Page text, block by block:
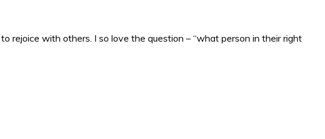
rejoice with others. I so love the question – “what person in their right